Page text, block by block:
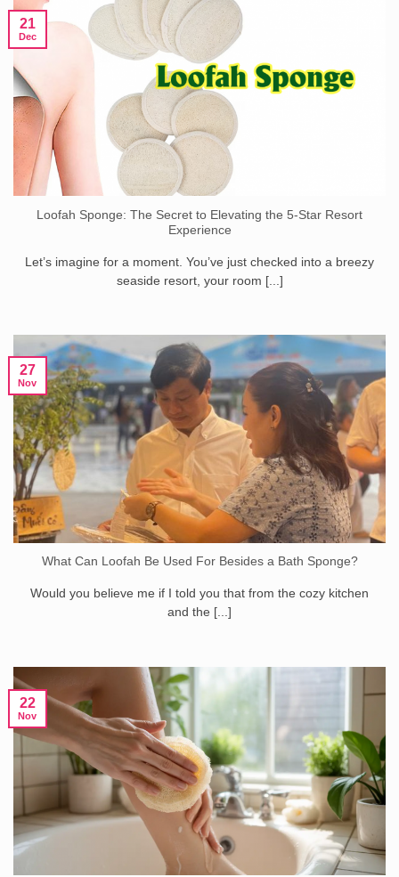
Loofah Sponge: The Secret to Elevating the 5-Star Resort
Experience
Let’s imagine for a moment. You’ve just checked into a breezy
seaside resort, your room [...]
21
Dec
What Can Loofah Be Used For Besides a Bath Sponge?
Would you believe me if I told you that from the cozy kitchen
and the [...]
27
Nov
22
Nov